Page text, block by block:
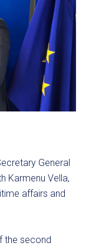
General
Karmenu Vella,
affairs and
the second